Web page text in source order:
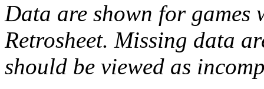
Data are shown for games
Retrosheet. Missing data
should be viewed as